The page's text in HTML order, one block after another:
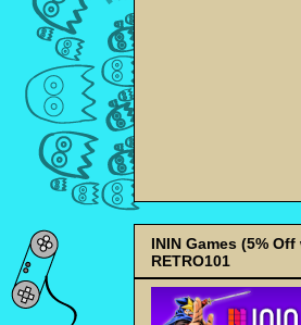
ININ Games (5%
RETRO101